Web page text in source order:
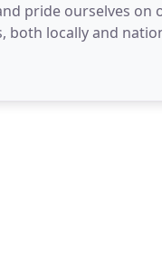
pride ourselves
both locally and